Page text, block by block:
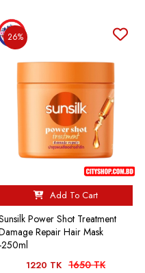
26%
Add To Cart
Power Shot Treatment
Repair Hair Mask
-250ml
1220 TK 1650 TK